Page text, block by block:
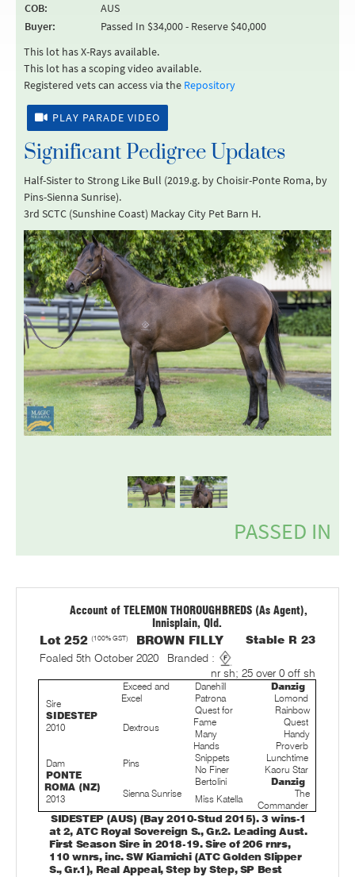
COB:
AUS
Buyer:
Passed In $34,000 - Reserve $40,000
This lot has X-Rays available.
This lot has a scoping video available.
Registered vets can access via the Repository
PLAY PARADE VIDEO
Significant Pedigree Updates
Half-Sister to Strong Like Bull (2019.g. by Choisir-Ponte Roma, by
Pins-Sienna Sunrise).
3rd SCTC (Sunshine Coast) Mackay City Pet Barn H.
Account of TELEMON THOROUGHBREDS (As Agent),
Innisplain, Qld.
Lot 252 (100% GST) BROWN FILLY
Stable R 23
Foaled 5th October 2020
Branded :
nr sh; 25 over 0 off sh
Sire
SIDESTEP
2010
Exceed and
Excel
Danehill
Danzig
Patrona
Lomond
Dextrous
Quest for
Fame
Rainbow
Quest
Many
Hands
Handy
Proverb
Dam
PONTE
ROMA (NZ)
2013
Pins Snippets
Lunchtime
No Finer
Kaoru Star
Sienna Sunrise
Bertolini
Danzig
Miss Katella
The
Commander
SIDESTEP (AUS) (Bay 2010-Stud 2015). 3 wins-1
at 2, ATC Royal Sovereign S., Gr.2. Leading Aust.
First Season Sire in 2018-19. Sire of 206 rnrs,
110 wnrs, inc. SW Kiamichi (ATC Golden Slipper
S., Gr.1), Real Appeal, Step by Step, SP Best